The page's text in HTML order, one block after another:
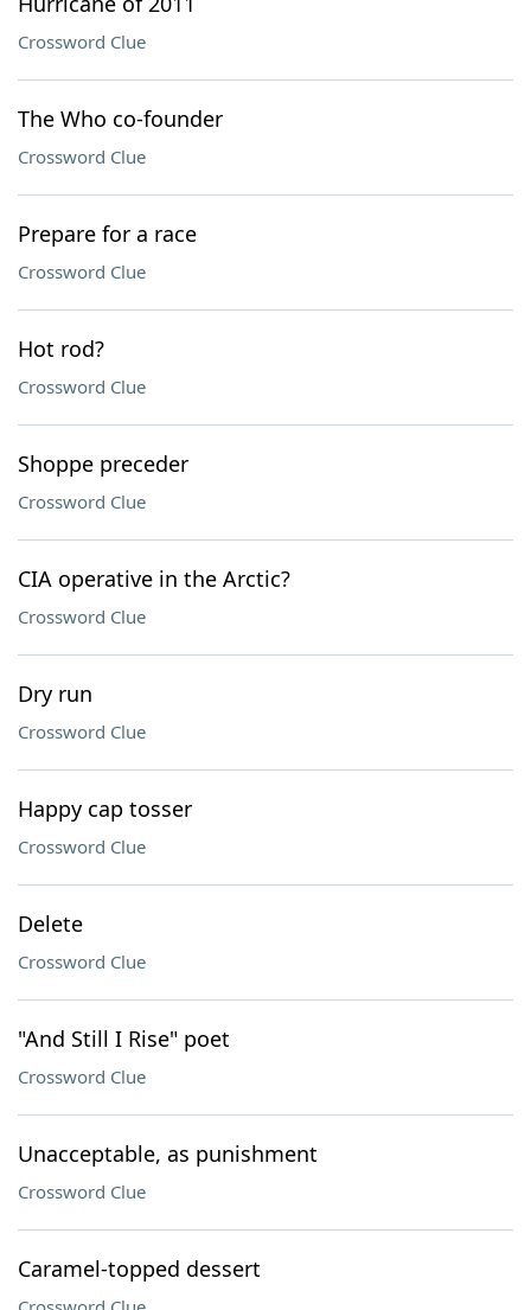
Crossword Clue
The Who co-founder
Crossword Clue
Prepare for a race
Crossword Clue
Hot rod?
Crossword Clue
Shoppe preceder
Crossword Clue
CIA operative in the Arctic?
Crossword Clue
Dry run
Crossword Clue
Happy cap tosser
Crossword Clue
Delete
Crossword Clue
"And Still I Rise" poet
Crossword Clue
Unacceptable, as punishment
Crossword Clue
Caramel-topped dessert